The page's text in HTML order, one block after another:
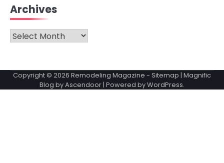
Archives
Archives
Copyright © 2026 Remodeling Magazine - Sitemap | Magnific
Blog byAscendoor| Powered byWordPress.